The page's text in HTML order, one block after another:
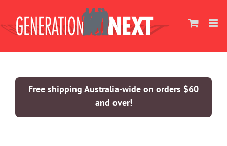
content
Free shipping Australia-wide on orders $60
and over!